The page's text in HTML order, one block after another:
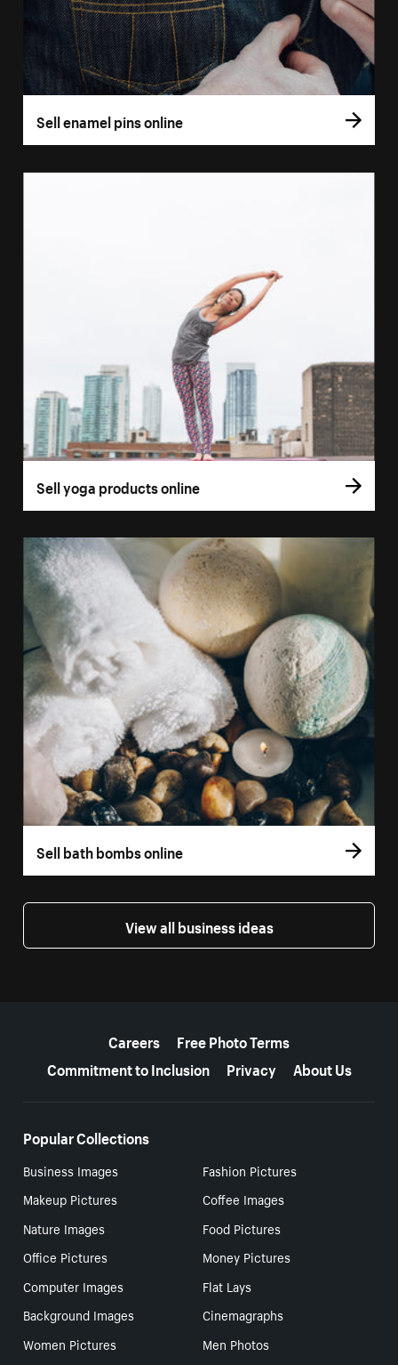
Sell enamel pins online
Sell yoga products online
Sell bath bombs online
View all business ideas
Careers
Free Photo Terms
Commitment to Inclusion
Privacy About Us
Popular Collections
Business Images
Fashion Pictures
Makeup Pictures
Coffee Images
Nature Images
Food Pictures
Office Pictures
Money Pictures
Computer Images
Flat Lays
Background Images
Cinemagraphs
Women Pictures
Men Photos